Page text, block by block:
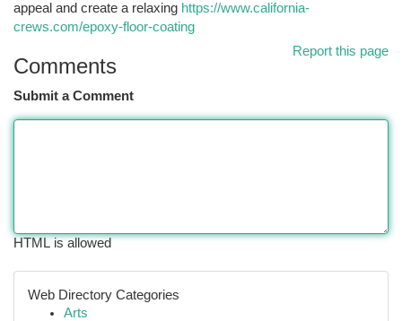
appeal and create a relaxing https://www.california-
crews.com/epoxy-floor-coating
Report this page
Comments
Submit a Comment
HTML is allowed
Web Directory Categories
Arts